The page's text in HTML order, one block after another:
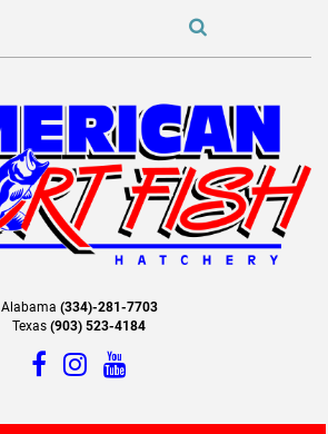
Alabama (334)-281-7703
Texas (903) 523-4184